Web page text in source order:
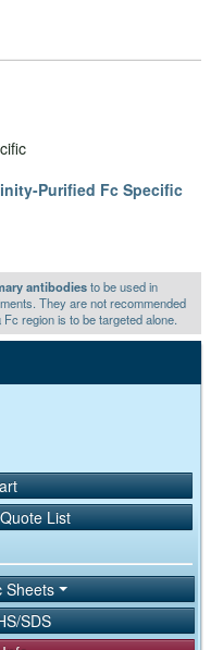
Purified Fc Specific
antibodiesto be used in
They are not recommended
region is to be targeted alone.
List
Sheets
SDS